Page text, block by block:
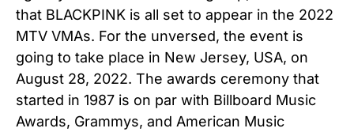
that BLACKPINK is all set to appear in the 2022
MTV VMAs. For the unversed, the event is
going to take place in New Jersey, USA, on
August 28, 2022. The awards ceremony that
started in 1987 is on par with Billboard Music
Awards, Grammys, and American Music